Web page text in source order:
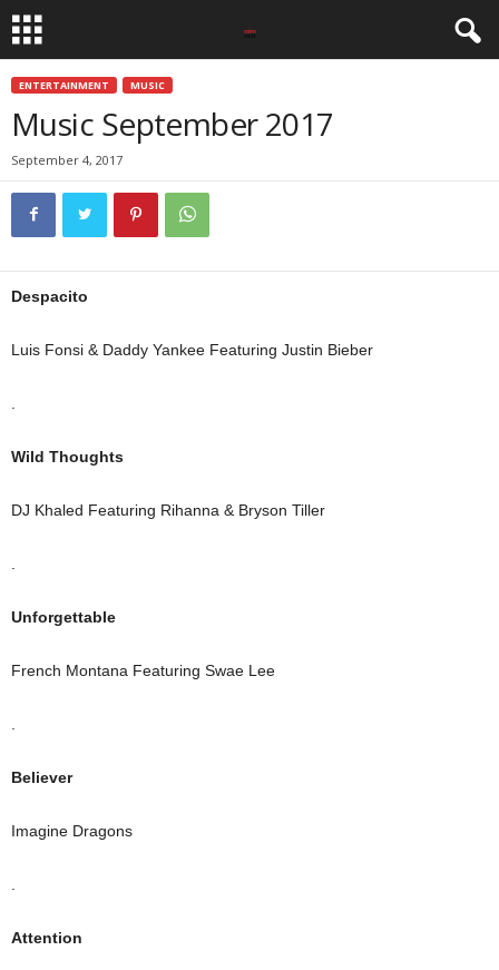
ENTERTAINMENT MUSIC
Music September 2017
September 4, 2017
Despacito
Luis Fonsi & Daddy Yankee Featuring Justin Bieber
Wild Thoughts
DJ Khaled Featuring Rihanna & Bryson Tiller
Unforgettable
French Montana Featuring Swae Lee
Believer
Imagine Dragons
Attention